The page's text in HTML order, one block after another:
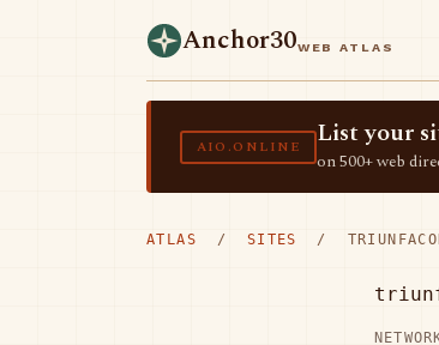
Anchor30WEB ATLAS
AIO.ONLINE List your
on 500+ web
ATLAS / SITES /